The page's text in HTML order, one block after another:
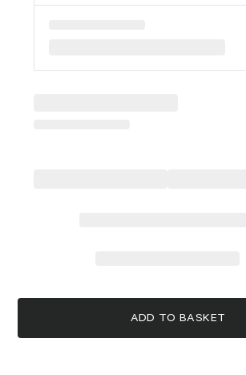
ADD TO BASKET